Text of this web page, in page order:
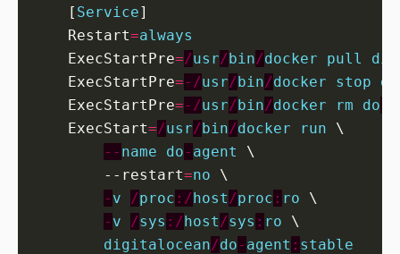
[ Service]
    Restart
=always
    ExecStartPre
=/usr/bin/docker pull
    ExecStartPre
=-/usr/bin/docker stop do
    ExecStartPre
=-/usr/bin/docker rm do
    ExecStart
=/usr/bin/docker run \
-- name do- agent
        --restart
=no \
- v /proc :/host/proc : ro \
- v /sys :/host/sys : ro \
digitalocean/do- agent : stable